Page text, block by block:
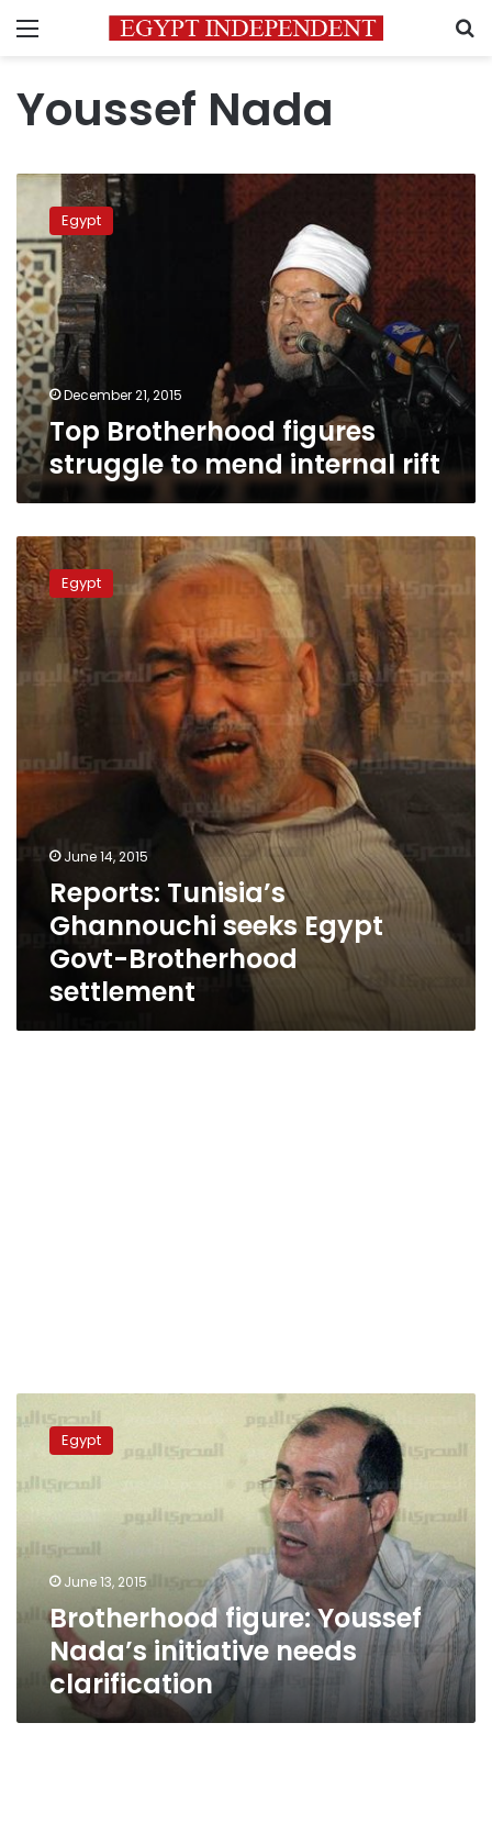
Menu
Youssef Nada
Top
Brotherhood
figures
struggle
to
mend
internal
rift
Egypt
December 21, 2015
Top Brotherhood figures
struggle to mend internal rift
Reports:
Tunisia’s
Ghannouchi
seeks
Egypt
Brotherhood
Egypt
June 14, 2015
Reports: Tunisia’s
Ghannouchi seeks Egypt
Govt-Brotherhood
settlement
figure:
Youssef
Nada’s
initiative
clarification
Egypt
June 13, 2015
Brotherhood figure: Youssef
Nada’s initiative needs
clarification